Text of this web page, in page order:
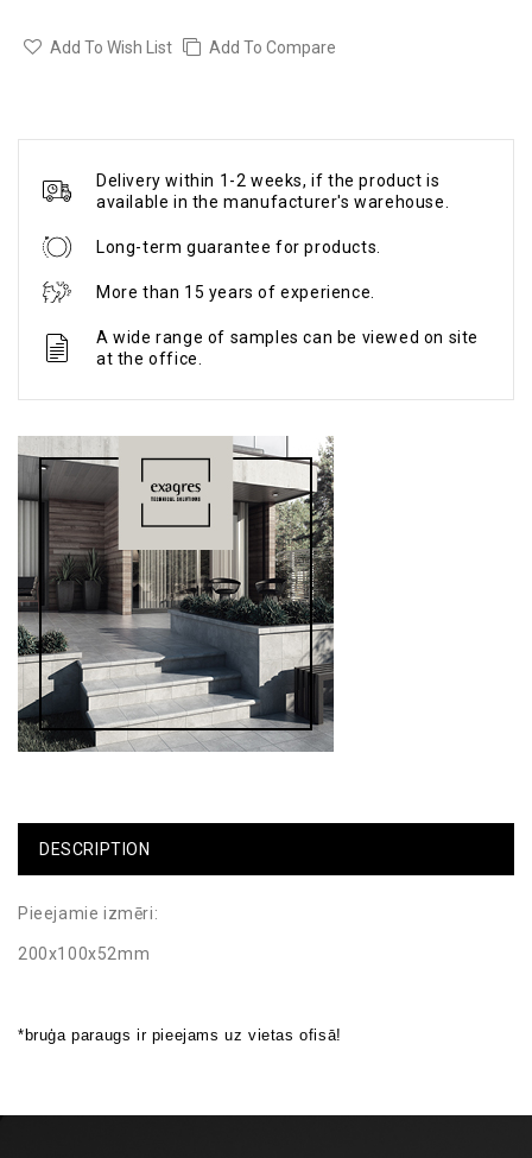
Add To Wish List Add To Compare
Delivery within 1-2 weeks, if the product is
available in the manufacturer's warehouse.
Long-term guarantee for products.
More than 15 years of experience.
A wide range of samples can be viewed on site
at the office.
DESCRIPTION
Pieejamie izmēri:
200x100x52mm
*bruģa paraugs ir pieejams uz vietas ofisā!